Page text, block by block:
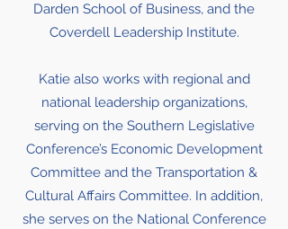
Darden School of Business, and the
Coverdell Leadership Institute.
Katie also works with regional and
national leadership organizations,
serving on the Southern Legislative
Conference’s Economic Development
Committee and the Transportation &
Cultural Affairs Committee. In addition,
she serves on the National Conference